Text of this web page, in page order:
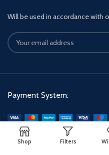
Will be used in accordance with
Payment System:
Shop Filters